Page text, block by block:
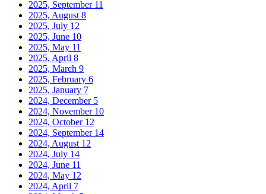
2025, September 11
2025, August 8
2025, July 12
2025, June 10
2025, May 11
2025, April 8
2025, March 9
2025, February 6
2025, January 7
2024, December 5
2024, November 10
2024, October 12
2024, September 14
2024, August 12
2024, July 14
2024, June 11
2024, May 12
2024, April 7